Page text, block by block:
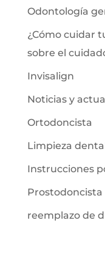
Odontología
¿Cómo cuidar
sobre el
Invisalign
Noticias y
Ortodoncista
Limpieza
Instrucciones
Prostodoncista
reemplazo de